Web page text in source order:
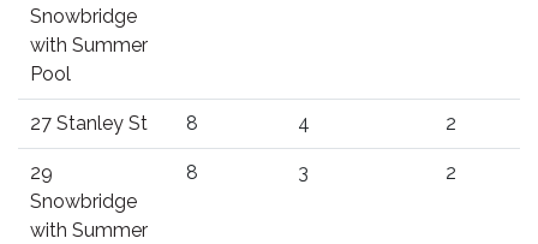
Snowbridge
with Summer
Pool
27 Stanley St 8 4 2
29
Snowbridge
with Summer
8 3 2